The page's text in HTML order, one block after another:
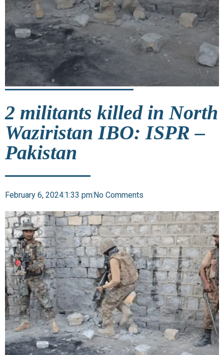
2 militants killed in North
Waziristan IBO: ISPR –
Pakistan
February 6, 20241:33 pmNo Comments